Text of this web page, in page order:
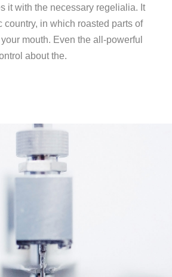
it with the necessary regelialia. It
country, in which roasted parts of
mouth. Even the all-powerful
about the.